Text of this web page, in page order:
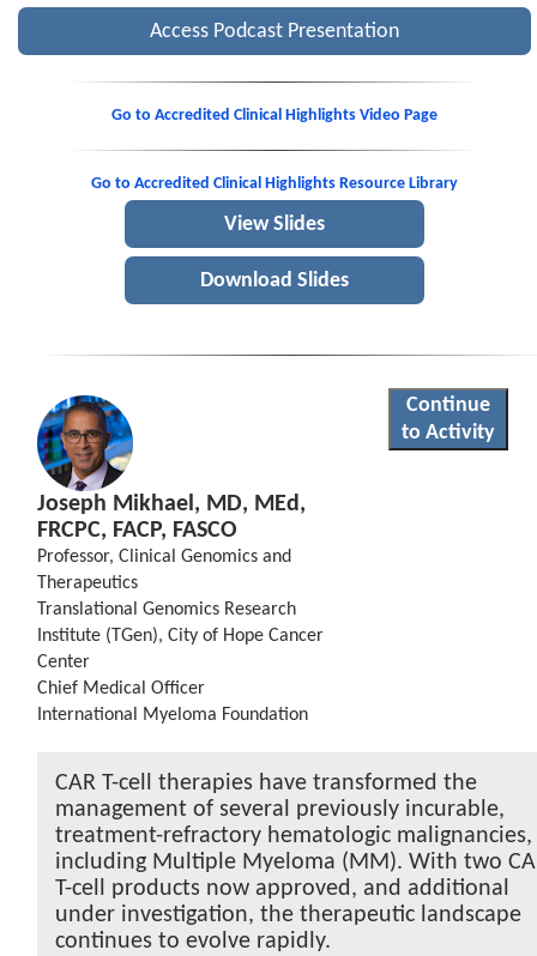
Access Podcast Presentation
Go to Accredited Clinical Highlights Video Page
Go to Accredited Clinical Highlights Resource Library
View Slides
Download Slides
Joseph Mikhael, MD, MEd,
FRCPC, FACP, FASCO
Professor, Clinical Genomics and
Therapeutics
Translational Genomics Research
Institute (TGen), City of Hope Cancer
Center
Chief Medical Officer
International Myeloma Foundation
Continue
to Activity
CAR T-cell therapies have transformed the
management of several previously incurable,
treatment-refractory hematologic malignancies,
including Multiple Myeloma (MM). With two
T-cell products now approved, and additional
under investigation, the therapeutic landscape
continues to evolve rapidly.